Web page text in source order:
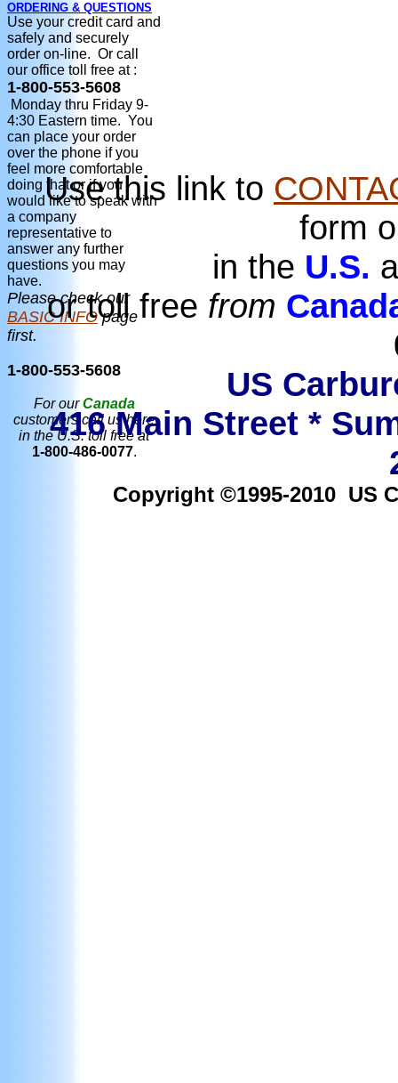
ORDERING & QUESTIONS
Use your credit card and
safely and securely
order on-line. Or call
our office toll free at :
1-800-553-5608
Monday thru Friday 9-
4:30 Eastern time. You
can place your order
over the phone if you
feel more comfortable
doing that or if you
would like to speak with
a company
representative to
answer any further
questions you may
have.
Please check our
BASIC INFOpage
first.
1-800-553-5608
For ourCanada
customers call us here
in the U.S. toll free at
1-800-486-0077.
Use this link to
form
in the U.S.
or toll free from
US
416 Main Street *
Copyright ©1995-2010 US